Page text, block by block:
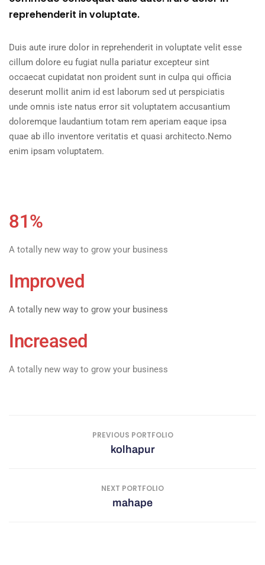
reprehenderit in voluptate.
Duis aute irure dolor in reprehenderit in voluptate velit esse
cillum dolore eu fugiat nulla pariatur excepteur sint
occaecat cupidatat non proident sunt in culpa qui officia
deserunt mollit anim id est laborum sed ut perspiciatis
unde omnis iste natus error sit voluptatem accusantium
doloremque laudantium totam rem aperiam eaque ipsa
quae ab illo inventore veritatis et quasi architecto.Nemo
enim ipsam voluptatem.
81%
A totally new way to grow your business
Improved
A totally new way to grow your business
Increased
A totally new way to grow your business
PREVIOUS PORTFOLIO
kolhapur
NEXT PORTFOLIO
mahape